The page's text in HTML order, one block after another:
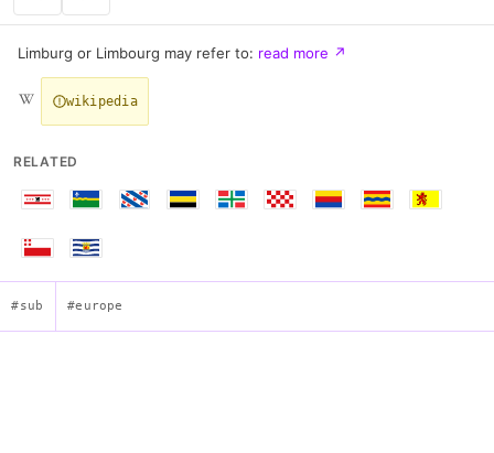
Limburg or Limbourg may refer to: read more ↗
wikipedia
RELATED
#sub #europe